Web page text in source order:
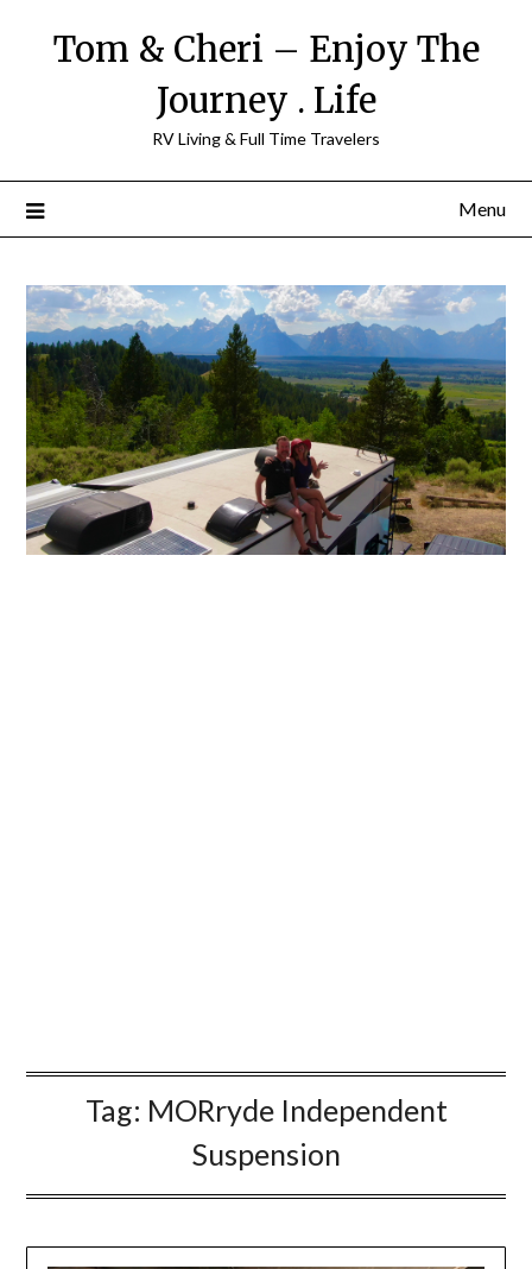
Tom & Cheri – Enjoy The
Journey . Life
RV Living & Full Time Travelers
Menu
Tag: MORryde Independent
Suspension